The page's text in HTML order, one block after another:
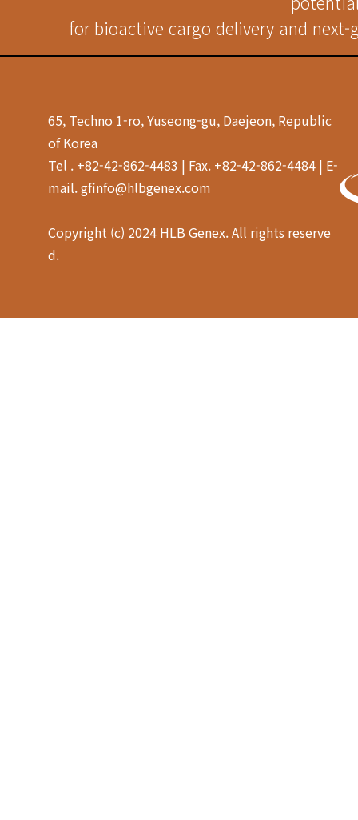
for bioactive cargo delivery and
65, Techno 1-ro, Yuseong-gu, Daejeon, Republic
of Korea
Tel . +82-42-862-4483 | Fax. +82-42-862-4484 | E-
mail. gfinfo@hlbgenex.com
Copyright (c) 2024 HLB Genex. All rights reserve
d.